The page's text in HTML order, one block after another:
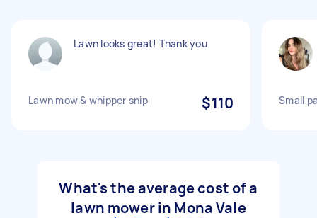
Lawn looks great! Thank you
Lawn mow & whipper snip $110 Small
What's the average cost of a
lawn mower in Mona Vale